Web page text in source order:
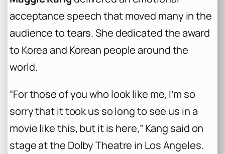
acceptance speech that moved many in the
audience to tears. She dedicated the award
to Korea and Korean people around the
world.
“For those of you who look like me, I’m so
sorry that it took us so long to see us in a
movie like this, but it is here,” Kang said on
stage at the Dolby Theatre in Los Angeles.